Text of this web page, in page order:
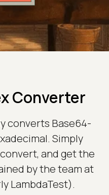
Converter
converts Base64-
Simply
and get the
by the team at
LambdaTest).